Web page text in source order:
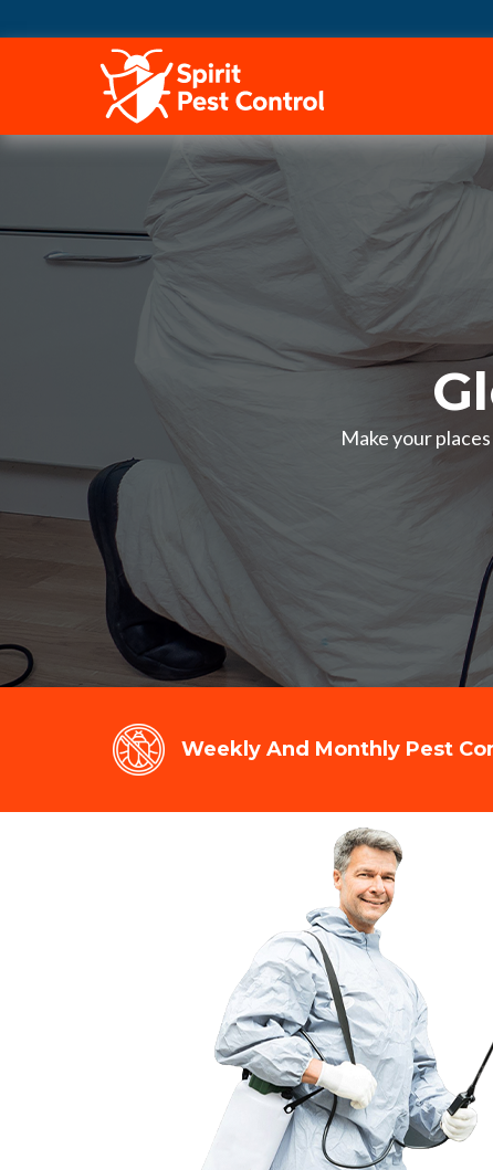
Make your
Weekly And Monthly Pest